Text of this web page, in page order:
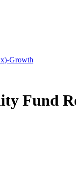
Growth
Fund